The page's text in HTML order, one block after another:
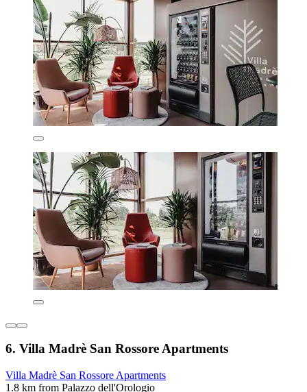
6. Villa Madrè San Rossore Apartments
Villa Madrè San Rossore Apartments
1.8 km from Palazzo dell'Orologio